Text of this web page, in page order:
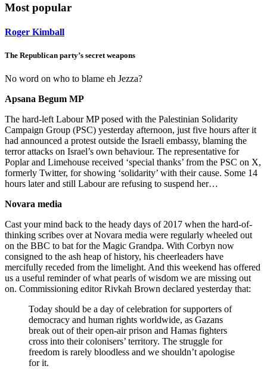
Most popular
Roger Kimball
The Republican party’s secret weapons
No word on who to blame eh Jezza?
Apsana Begum MP
The hard-left Labour MP posed with the Palestinian Solidarity
Campaign Group (PSC) yesterday afternoon, just five hours after it
had announced a protest outside the Israeli embassy, blaming the
terror attacks on Israel’s own behaviour. The representative for
Poplar and Limehouse received ‘special thanks’ from the PSC on X,
formerly Twitter, for showing ‘solidarity’ with their cause. Some 14
hours later and still Labour are refusing to suspend her…
Novara media
Cast your mind back to the heady days of 2017 when the hard-of-
thinking scribes over at Novara media were regularly wheeled out
on the BBC to bat for the Magic Grandpa. With Corbyn now
consigned to the ash heap of history, his cheerleaders have
mercifully receded from the limelight. And this weekend has offered
us a useful reminder of what pearls of wisdom we are missing out
on. Commissioning editor Rivkah Brown declared yesterday that:
Today should be a day of celebration for supporters of
democracy and human rights worldwide, as Gazans
break out of their open-air prison and Hamas fighters
cross into their colonisers’ territory. The struggle for
freedom is rarely bloodless and we shouldn’t apologise
for it.